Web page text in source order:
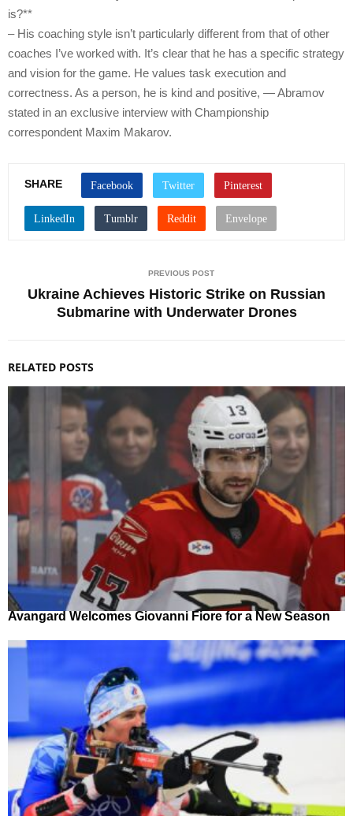
is?**
– His coaching style isn’t particularly different from that of other
coaches I’ve worked with. It’s clear that he has a specific strategy
and vision for the game. He values task execution and
correctness. As a person, he is kind and positive, — Abramov
stated in an exclusive interview with Championship
correspondent Maxim Makarov.
SHARE
PREVIOUS POST
Ukraine Achieves Historic Strike on Russian
Submarine with Underwater Drones
RELATED POSTS
Avangard Welcomes Giovanni Fiore for a New Season